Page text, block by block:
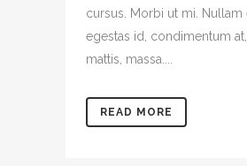
cursus. Morbi ut mi. Nullam
egestas id, condimentum
mattis, massa....
READ MORE